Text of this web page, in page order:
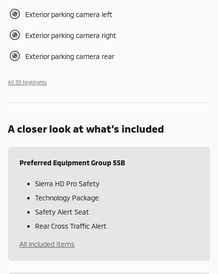
Exterior parking camera left
Exterior parking camera right
Exterior parking camera rear
All 35 Highlights
A closer look at what’s included
Preferred Equipment Group 5SB
Sierra HD Pro Safety
Technology Package
Safety Alert Seat
Rear Cross Traffic Alert
All included items